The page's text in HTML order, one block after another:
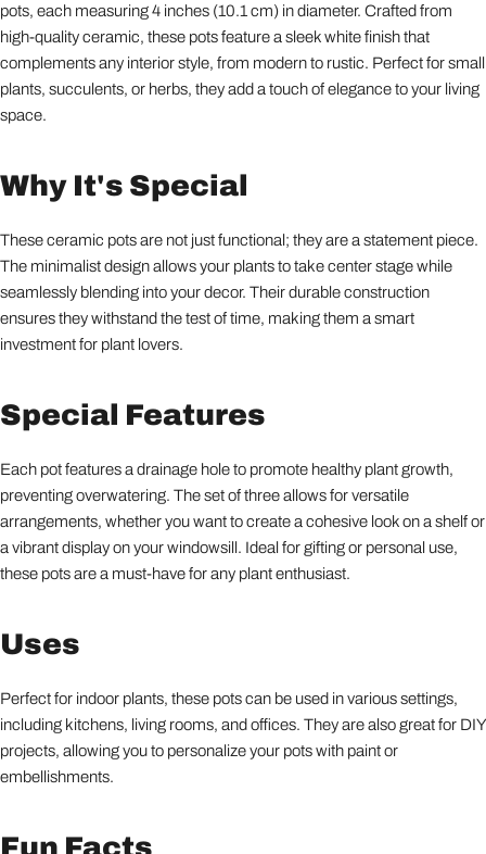
pots, each measuring 4 inches (10.1 cm) in diameter. Crafted from
high-quality ceramic, these pots feature a sleek white finish that
complements any interior style, from modern to rustic. Perfect for small
plants, succulents, or herbs, they add a touch of elegance to your living
space.
Why It's Special
These ceramic pots are not just functional; they are a statement piece.
The minimalist design allows your plants to take center stage while
seamlessly blending into your decor. Their durable construction
ensures they withstand the test of time, making them a smart
investment for plant lovers.
Special Features
Each pot features a drainage hole to promote healthy plant growth,
preventing overwatering. The set of three allows for versatile
arrangements, whether you want to create a cohesive look on a shelf or
a vibrant display on your windowsill. Ideal for gifting or personal use,
these pots are a must-have for any plant enthusiast.
Uses
Perfect for indoor plants, these pots can be used in various settings,
including kitchens, living rooms, and offices. They are also great for DIY
projects, allowing you to personalize your pots with paint or
embellishments.
Fun Facts